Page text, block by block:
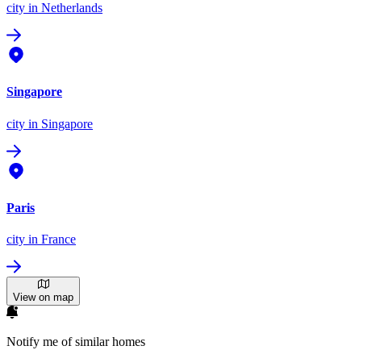
city in Netherlands
Singapore
city in Singapore
Paris
city in France
View on map
Notify me of similar homes